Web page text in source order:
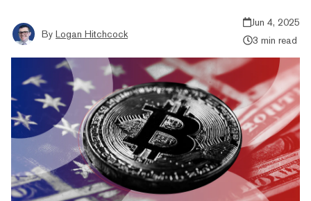
By Logan Hitchcock
Jun 4, 2025
3 min read